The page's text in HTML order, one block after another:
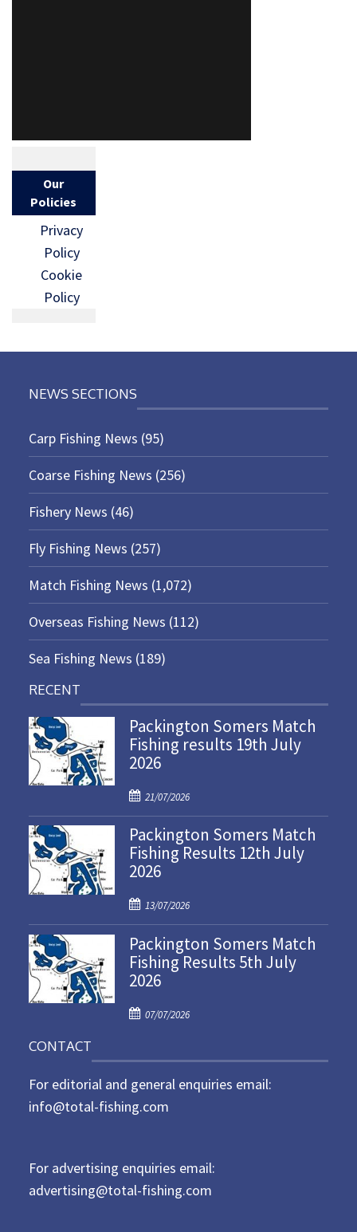
Our
Policies
Privacy
Policy
Cookie
Policy
NEWS SECTIONS
Carp Fishing News (95)
Coarse Fishing News (256)
Fishery News (46)
Fly Fishing News (257)
Match Fishing News (1,072)
Overseas Fishing News (112)
Sea Fishing News (189)
RECENT
Packington Somers Match
Fishing results 19th July
2026
P
o
s
t
e
o
n
21/07/2026
Packington Somers Match
Fishing Results 12th July
2026
P
o
s
t
e
o
13/07/2026
Packington Somers Match
Fishing Results 5th July
2026
P
e
d
07/07/2026
CONTACT
For editorial and general enquiries email:
info@total-fishing.com
For advertising enquiries email:
advertising@total-fishing.com